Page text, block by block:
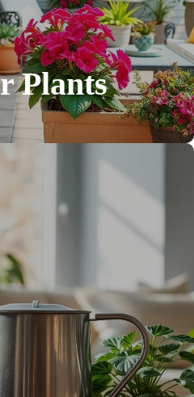
Plants